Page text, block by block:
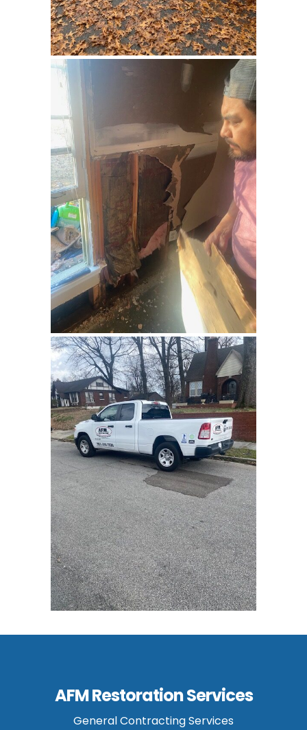
AFM Restoration Services
General Contracting Services